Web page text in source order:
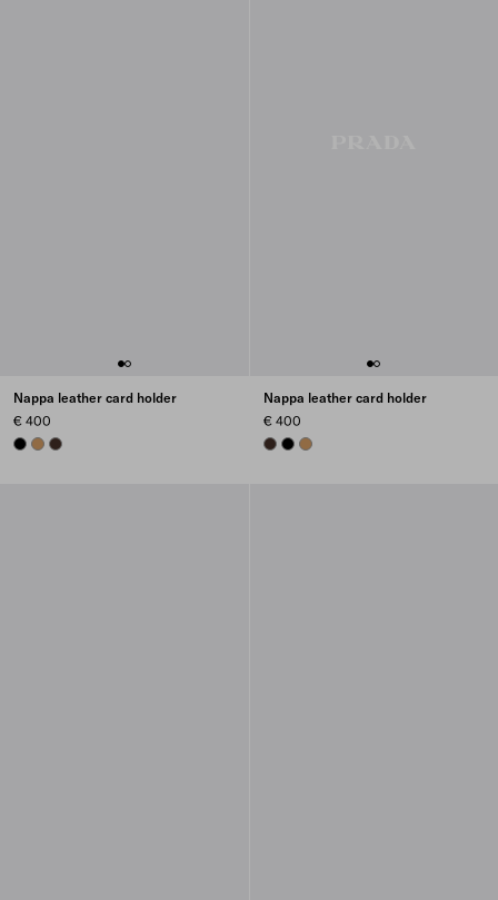
Nappa leather card holder
€ 400
BLACKCARAMEL
SIENNA
Nappa leather card holder
€ 400
SIENNA
BLACKCARAMEL